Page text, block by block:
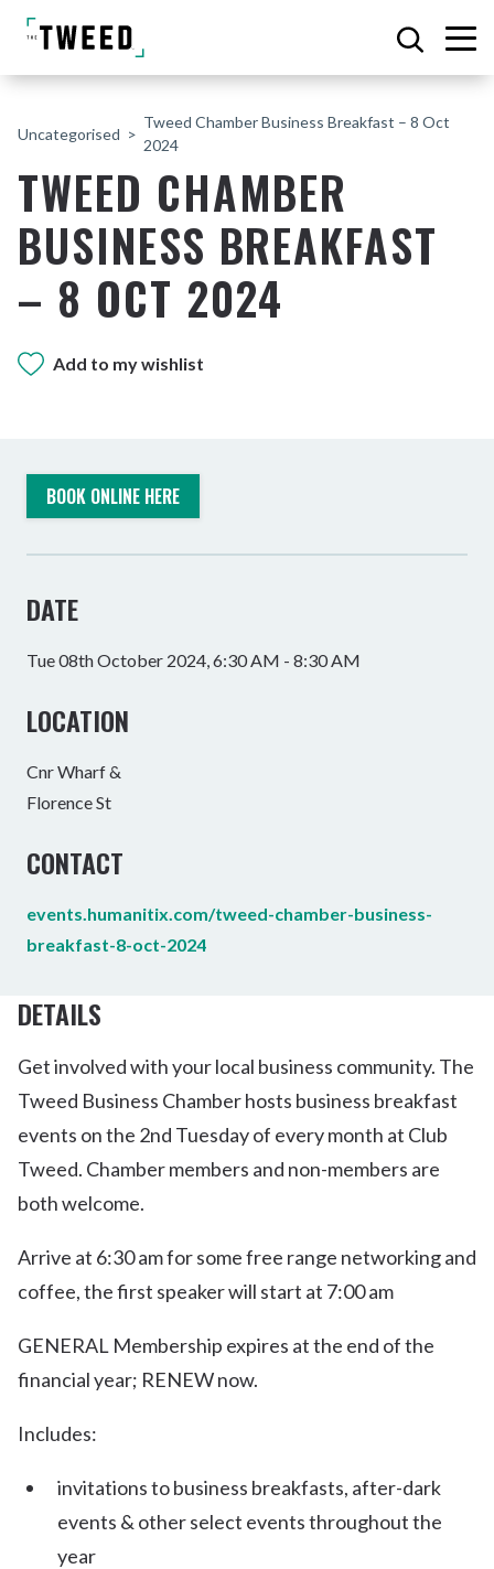
Uncategorised
Tweed Chamber Business Breakfast – 8 Oct
2024
TWEED CHAMBER
BUSINESS BREAKFAST
– 8 OCT 2024
Add to my wishlist
BOOK ONLINE HERE
DATE
Tue 08th October 2024, 6:30 AM - 8:30 AM
LOCATION
Cnr Wharf &
Florence St
CONTACT
events.humanitix.com/tweed-chamber-business-
breakfast-8-oct-2024
DETAILS
Get involved with your local business community. The
Tweed Business Chamber hosts business breakfast
events on the 2nd Tuesday of every month at Club
Tweed. Chamber members and non-members are
both welcome.
Arrive at 6:30 am for some free range networking and
coffee, the first speaker will start at 7:00 am
GENERAL Membership expires at the end of the
financial year; RENEW now.
Includes:
invitations to business breakfasts, after-dark
events & other select events throughout the
year